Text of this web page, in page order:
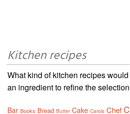
Kitchen recipes
What kind of kitchen recipes
an ingredient to refine the
Bar Books Bread Butter Cake Carols Chef